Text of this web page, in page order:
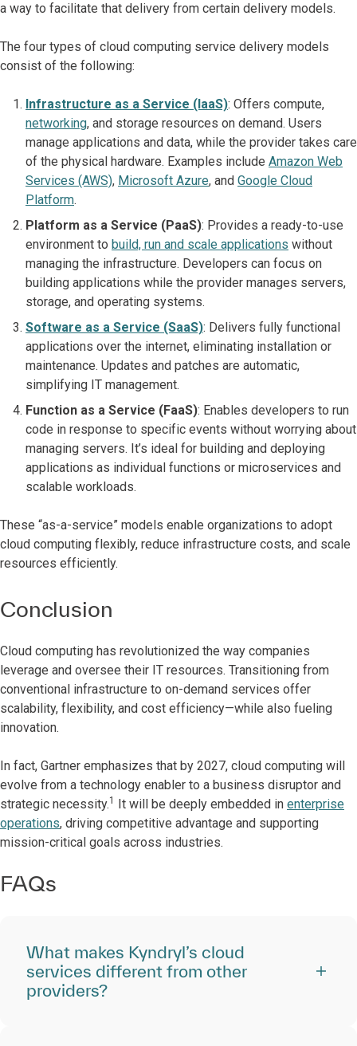
a way to facilitate that delivery from certain delivery models.
The four types of cloud computing service delivery models
consist of the following:
Infrastructure as a Service (IaaS): Offers compute,
networking, and storage resources on demand. Users
manage applications and data, while the provider takes care
of the physical hardware. Examples include Amazon Web
Services (AWS), Microsoft Azure, and Google Cloud
Platform.
Platform as a Service (PaaS): Provides a ready-to-use
environment to build, run and scale applications without
managing the infrastructure. Developers can focus on
building applications while the provider manages servers,
storage, and operating systems.
Software as a Service (SaaS): Delivers fully functional
applications over the internet, eliminating installation or
maintenance. Updates and patches are automatic,
simplifying IT management.
Function as a Service (FaaS): Enables developers to run
code in response to specific events without worrying about
managing servers. It’s ideal for building and deploying
applications as individual functions or microservices and
scalable workloads.
These “as-a-service” models enable organizations to adopt
cloud computing flexibly, reduce infrastructure costs, and scale
resources efficiently.
Conclusion
Cloud computing has revolutionized the way companies
leverage and oversee their IT resources. Transitioning from
conventional infrastructure to on-demand services offer
scalability, flexibility, and cost efficiency—while also fueling
innovation.
In fact, Gartner emphasizes that by 2027, cloud computing will
evolve from a technology enabler to a business disruptor and
strategic necessity.1 It will be deeply embedded in enterprise
operations, driving competitive advantage and supporting
mission-critical goals across industries.
FAQs
What makes Kyndryl’s cloud
services different from other
providers?